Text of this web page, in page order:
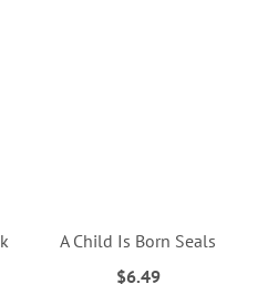
A Child Is Born Seals
$6.49